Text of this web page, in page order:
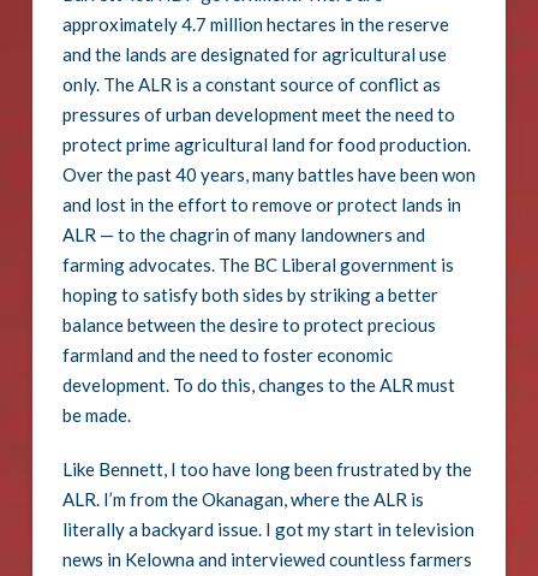
approximately 4.7 million hectares in the reserve
and the lands are designated for agricultural use
only. The ALR is a constant source of conflict as
pressures of urban development meet the need to
protect prime agricultural land for food production.
Over the past 40 years, many battles have been won
and lost in the effort to remove or protect lands in
ALR — to the chagrin of many landowners and
farming advocates. The BC Liberal government is
hoping to satisfy both sides by striking a better
balance between the desire to protect precious
farmland and the need to foster economic
development. To do this, changes to the ALR must
be made.
Like Bennett, I too have long been frustrated by the
ALR. I’m from the Okanagan, where the ALR is
literally a backyard issue. I got my start in television
news in Kelowna and interviewed countless farmers